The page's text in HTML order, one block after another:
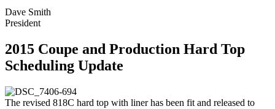
Dave Smith
President
2015 Coupe and Production Hard Top
Scheduling Update
The revised 818C hard top with liner has been fit and released to